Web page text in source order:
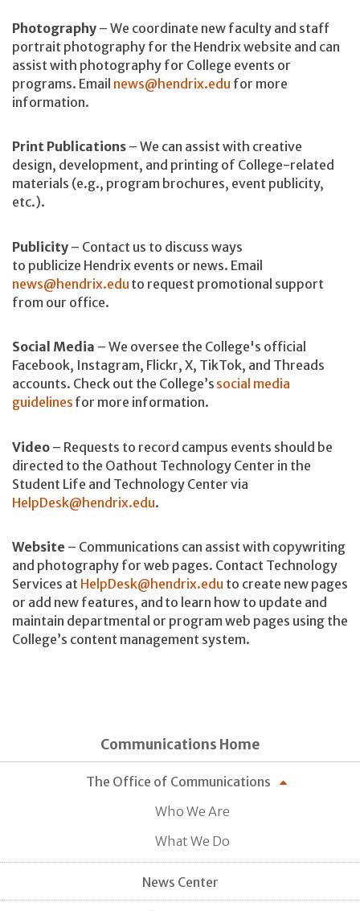
Photography – We coordinate new faculty and staff
portrait photography for the Hendrix website and can
assist with photography for College events or
programs. Email news@hendrix.edu for more
information.
Print Publications – We can assist with creative
design, development, and printing of College-related
materials (e.g., program brochures, event publicity,
etc.).
Publicity – Contact us to discuss ways
to publicize Hendrix events or news. Email
news@hendrix.edu to request promotional support
from our office.
Social Media – We oversee the College's official
Facebook, Instagram, Flickr, X, TikTok, and Threads
accounts. Check out the College’s social media
guidelines for more information.
Video – Requests to record campus events should be
directed to the Oathout Technology Center in the
Student Life and Technology Center via
HelpDesk@hendrix.edu.
Website – Communications can assist with copywriting
and photography for web pages. Contact Technology
Services at HelpDesk@hendrix.edu to create new pages
or add new features, and to learn how to update and
maintain departmental or program web pages using the
College’s content management system.
Communications Home
The Office of Communications
Who We Are
What We Do
News Center